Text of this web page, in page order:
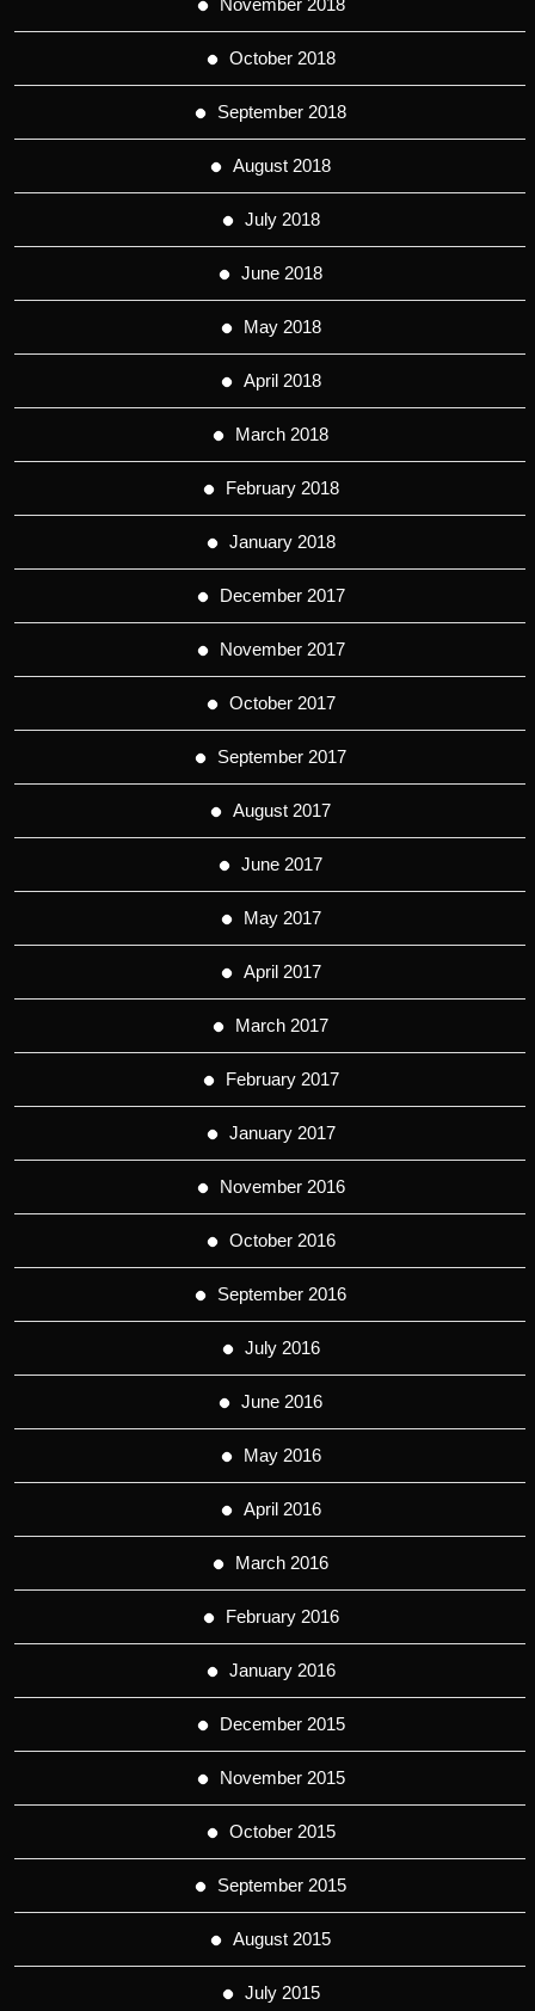
November 2018
October 2018
September 2018
August 2018
July 2018
June 2018
May 2018
April 2018
March 2018
February 2018
January 2018
December 2017
November 2017
October 2017
September 2017
August 2017
June 2017
May 2017
April 2017
March 2017
February 2017
January 2017
November 2016
October 2016
September 2016
July 2016
June 2016
May 2016
April 2016
March 2016
February 2016
January 2016
December 2015
November 2015
October 2015
September 2015
August 2015
July 2015